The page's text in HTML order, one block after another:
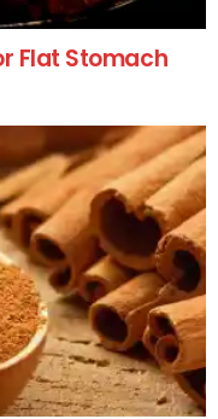
Flat Stomach